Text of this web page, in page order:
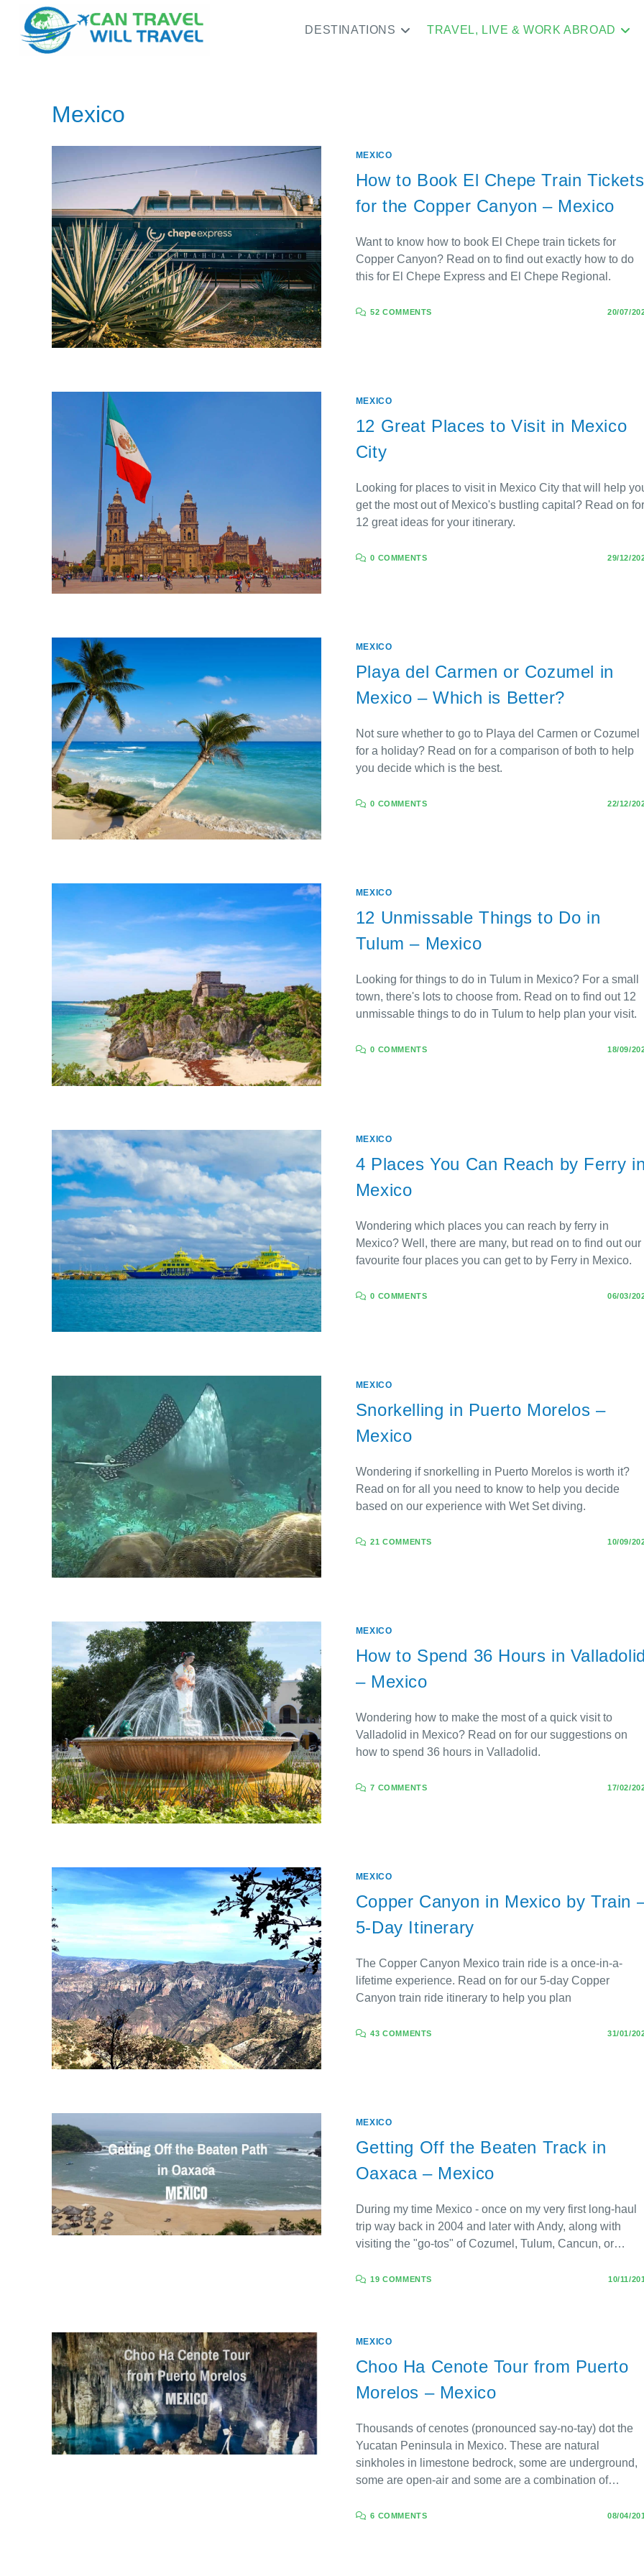
DESTINATIONS TRAVEL, LIVE & WORK ABROAD
Mexico
MEXICO
How to Book El Chepe Train Tickets
for the Copper Canyon – Mexico
Want to know how to book El Chepe train tickets for
Copper Canyon? Read on to find out exactly how to do
this for El Chepe Express and El Chepe Regional.
52 COMMENTS 20/07/
MEXICO
12 Great Places to Visit in Mexico
City
Looking for places to visit in Mexico City that will help
get the most out of Mexico's bustling capital? Read on for
12 great ideas for your itinerary.
0 COMMENTS 29/12/
MEXICO
Playa del Carmen or Cozumel in
Mexico – Which is Better?
Not sure whether to go to Playa del Carmen or Cozumel
for a holiday? Read on for a comparison of both to help
you decide which is the best.
0 COMMENTS 22/12/
MEXICO
12 Unmissable Things to Do in
Tulum – Mexico
Looking for things to do in Tulum in Mexico? For a small
town, there's lots to choose from. Read on to find out 12
unmissable things to do in Tulum to help plan your visit.
0 COMMENTS 18/09/
MEXICO
4 Places You Can Reach by Ferry in
Mexico
Wondering which places you can reach by ferry in
Mexico? Well, there are many, but read on to find out our
favourite four places you can get to by Ferry in Mexico.
0 COMMENTS 06/03/
MEXICO
Snorkelling in Puerto Morelos –
Mexico
Wondering if snorkelling in Puerto Morelos is worth it?
Read on for all you need to know to help you decide
based on our experience with Wet Set diving.
21 COMMENTS 10/09/
MEXICO
How to Spend 36 Hours in Valladolid
– Mexico
Wondering how to make the most of a quick visit to
Valladolid in Mexico? Read on for our suggestions on
how to spend 36 hours in Valladolid.
7 COMMENTS 17/02/
MEXICO
Copper Canyon in Mexico by Train
5-Day Itinerary
The Copper Canyon Mexico train ride is a once-in-a-
lifetime experience. Read on for our 5-day Copper
Canyon train ride itinerary to help you plan
43 COMMENTS 31/01/
MEXICO
Getting Off the Beaten Track in
Oaxaca – Mexico
During my time Mexico - once on my very first long-haul
trip way back in 2004 and later with Andy, along with
visiting the "go-tos" of Cozumel, Tulum, Cancun, or…
19 COMMENTS 10/11/
MEXICO
Choo Ha Cenote Tour from Puerto
Morelos – Mexico
Thousands of cenotes (pronounced say-no-tay) dot the
Yucatan Peninsula in Mexico. These are natural
sinkholes in limestone bedrock, some are underground,
some are open-air and some are a combination of…
6 COMMENTS 08/04/